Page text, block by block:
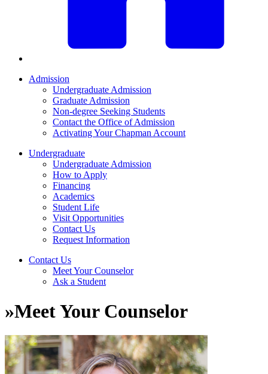
Admission
Undergraduate Admission
Graduate Admission
Non-degree Seeking Students
Contact the Office of Admission
Activating Your Chapman Account
Undergraduate
Undergraduate Admission
How to Apply
Financing
Academics
Student Life
Visit Opportunities
Contact Us
Request Information
Contact Us
Meet Your Counselor
Ask a Student
»Meet Your Counselor